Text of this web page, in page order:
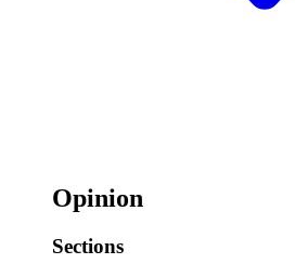
Opinion
Sections